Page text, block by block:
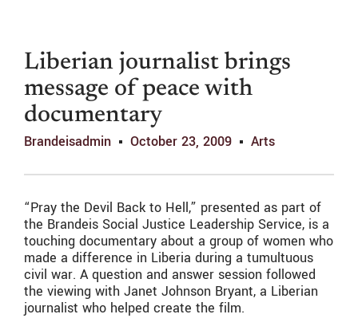
Liberian journalist brings
message of peace with
documentary
Brandeisadmin October 23, 2009 Arts
“Pray the Devil Back to Hell,” presented as part of
the Brandeis Social Justice Leadership Service, is a
touching documentary about a group of women who
made a difference in Liberia during a tumultuous
civil war. A question and answer session followed
the viewing with Janet Johnson Bryant, a Liberian
journalist who helped create the film.